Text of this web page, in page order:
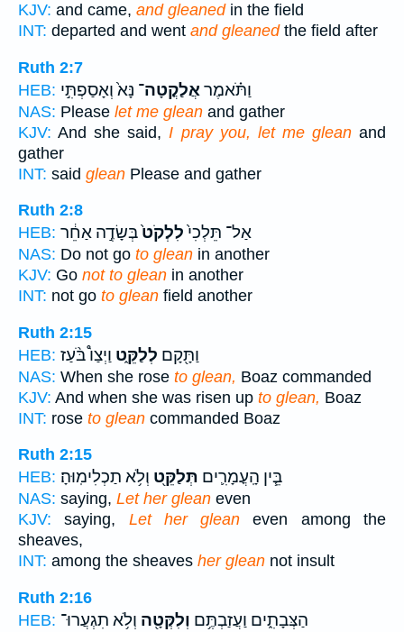
KJV: and came, and gleanedin the field
INT: departed and went and gleanedthe field after
Ruth 2:7
HEB:
וַתֹּ֗אמֶראֲלַקֳטָה־ נָּא֙ וְאָסַפְתִּ֣י
NAS: Please let me glean and gather
KJV: And she said, I pray you, let me gleanand
gather
INT: said glean Please and gather
Ruth 2:8
HEB:
אַל־ תֵּלְכִי֙לִלְקֹט֙בְּשָׂדֶ֣ה אַחֵ֔ר
NAS: Do not go to glean in another
KJV: Go not to glean in another
INT: not go to glean field another
Ruth 2:15
HEB:
וַתָּ֖קָם לְלַקֵּ֑ט וַיְצַו֩ בֹּ֨עַז
NAS: When she rose to glean, Boaz commanded
KJV: And when she was risen up to glean, Boaz
INT: rose to glean commanded Boaz
Ruth 2:15
HEB:
בֵּ֧ין הָֽעֳמָרִ֛ים תְּלַקֵּ֖ט וְלֹ֥א תַכְלִימֽוּהָ׃
NAS: saying, Let her glean even
KJV: saying, Let her glean even among the
sheaves,
INT: among the sheaves her glean not insult
Ruth 2:16
HEB:
הַצְּבָתִ֑ים וַעֲזַבְתֶּ֥ם וְלִקְּטָ֖ה וְלֹ֥א תִגְעֲרוּ־